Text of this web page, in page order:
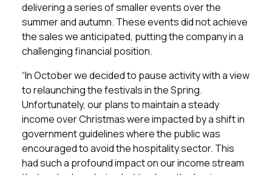
delivering a series of smaller events over the
summer and autumn. These events did not achieve
the sales we anticipated, putting the company in a
challenging financial position.
“In October we decided to pause activity with a view
to relaunching the festivals in the Spring.
Unfortunately, our plans to maintain a steady
income over Christmas were impacted by a shift in
government guidelines where the public was
encouraged to avoid the hospitality sector. This
had such a profound impact on our income stream